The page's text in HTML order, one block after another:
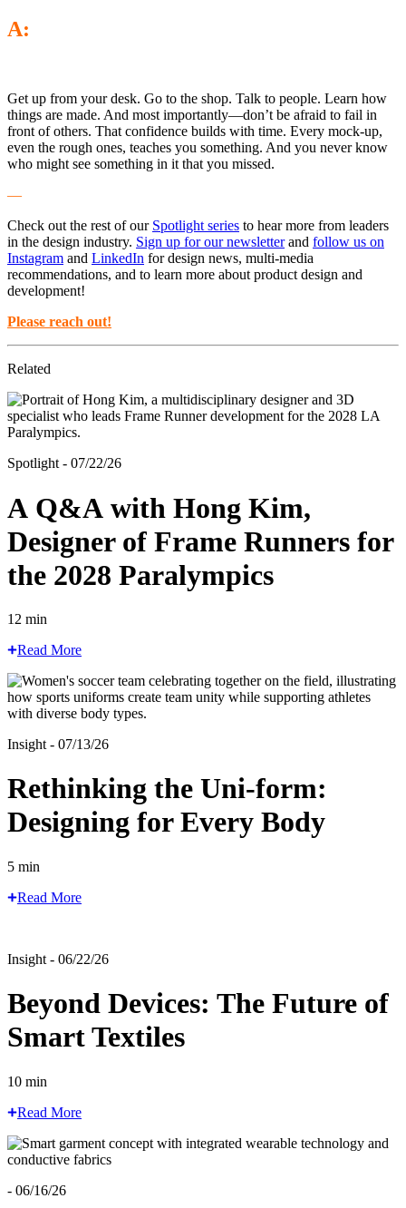
A:
Get up from your desk. Go to the shop. Talk to people. Learn how
things are made. And most importantly—don’t be afraid to fail in
front of others. That confidence builds with time. Every mock-up,
even the rough ones, teaches you something. And you never know
who might see something in it that you missed.
—
Check out the rest of our Spotlight series to hear more from leaders
in the design industry. Sign up for our newsletterand follow us on
Instagram and LinkedIn for design news, multi-media
recommendations, and to learn more about product design and
development!
Please reach out!
Related
Spotlight - 07/22/26
A Q&A with Hong Kim,
Designer of Frame Runners for
the 2028 Paralympics
12 min
Read More
Insight - 07/13/26
Rethinking the Uni-form:
Designing for Every Body
5 min
Read More
Insight - 06/22/26
Beyond Devices: The Future of
Smart Textiles
10 min
Read More
- 06/16/26